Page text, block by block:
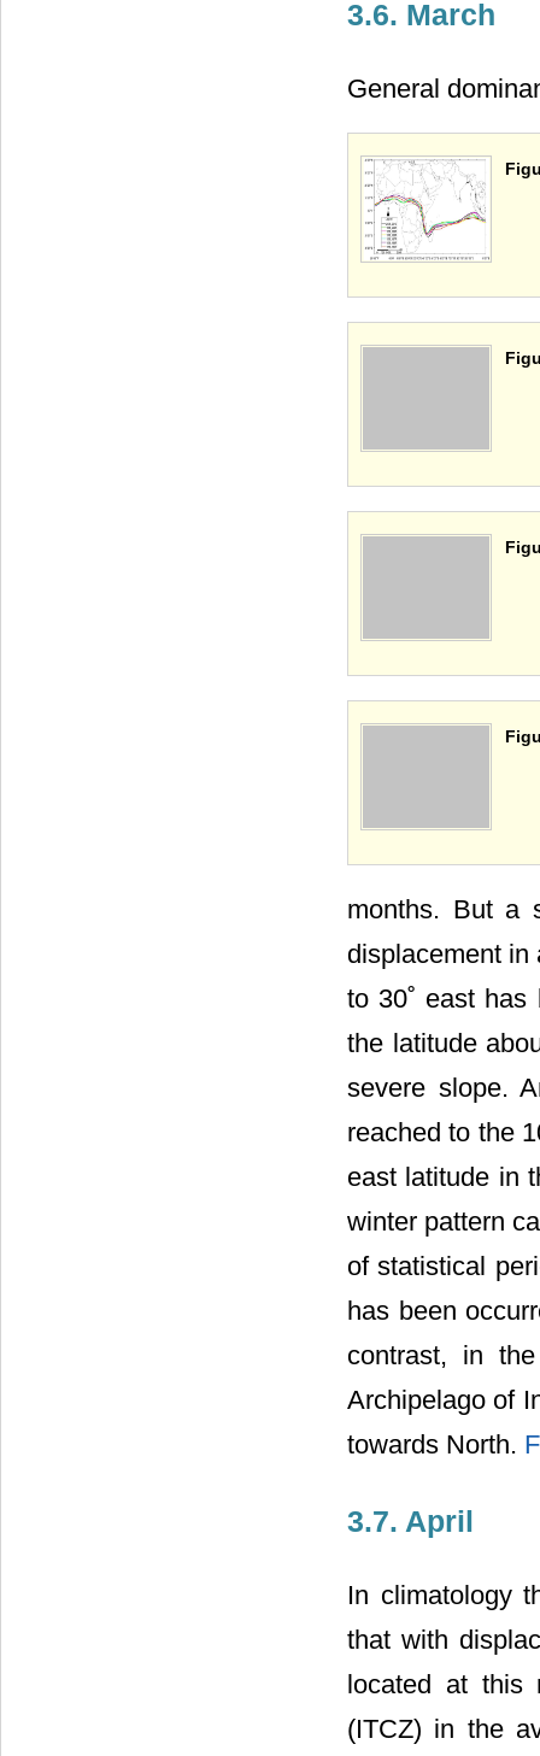
3.6. March
General
months. But a
displacement in
to 30˚ east has
the latitude
severe slope.
reached to the
east latitude in
winter pattern
of statistical
has been
contrast, in
Archipelago of
towards North.
3.7. April
In climatology
that with
located at this
(ITCZ) in the